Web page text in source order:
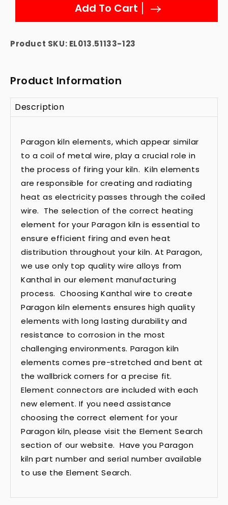
Add To Cart
Product SKU: EL013.51133-123
Product Information
Description
Paragon kiln elements, which appear similar
to a coil of metal wire, play a crucial role in
the process of firing your kiln. Kiln elements
are responsible for creating and radiating
heat as electricity passes through the coiled
wire. The selection of the correct heating
element for your Paragon kiln is essential to
ensure efficient firing and even heat
distribution throughout your kiln. At Paragon,
we use only top quality wire alloys from
Kanthal in our element manufacturing
process. Choosing Kanthal wire to create
Paragon kiln elements ensures high quality
elements with long lasting durability and
resistance to corrosion in the most
challenging environments. Paragon kiln
elements comes pre-stretched and bent at
the wallbrick corners for a precise fit.
Element connectors are included with each
new element. If you need assistance
choosing the correct element for your
Paragon kiln, please visit the Element Search
section of our website. Have you Paragon
kiln part number and serial number available
to use the Element Search.